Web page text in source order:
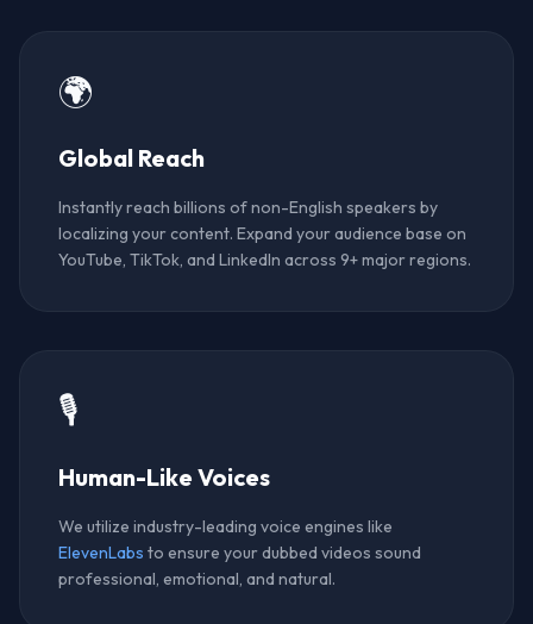
🌍
Global Reach
Instantly reach billions of non-English speakers by
localizing your content. Expand your audience base on
YouTube, TikTok, and LinkedIn across 9+ major regions.
🎙️
Human-Like Voices
We utilize industry-leading voice engines like
ElevenLabs to ensure your dubbed videos sound
professional, emotional, and natural.